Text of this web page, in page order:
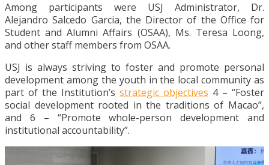
Among participants were USJ Administrator, Dr.
Alejandro Salcedo Garcia, the Director of the Office for
Student and Alumni Affairs (OSAA), Ms. Teresa Loong,
and other staff members from OSAA.
USJ is always striving to foster and promote personal
development among the youth in the local community as
part of the Institution’s strategic objectives 4 – “Foster
social development rooted in the traditions of Macao”,
and 6 – “Promote whole-person development and
institutional accountability”.